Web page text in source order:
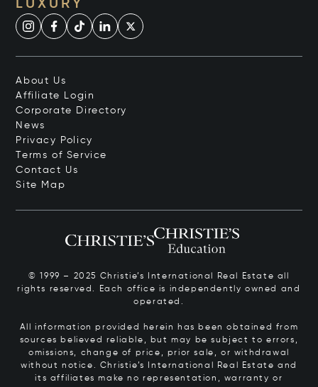
LUXURY
About Us
Affiliate Login
Corporate Directory
News
Privacy Policy
Terms of Service
Contact Us
Site Map
© 1999 – 2025 Christie’s International Real Estate all
rights reserved. Each office is independently owned and
operated.
All information provided herein has been obtained from
sources believed reliable, but may be subject to errors,
omissions, change of price, prior sale, or withdrawal
without notice. Christie’s International Real Estate and
its affiliates make no representation, warranty or